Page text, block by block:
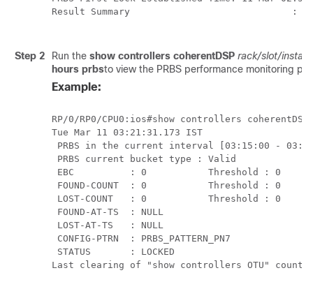
Result Summary                             :
Step 2 Run the show controllers coherentDSP rack/slot/
hours prbsto view the PRBS performance monitoring
Example:
RP/0/RP0/CPU0:ios#show controllers
Tue Mar 11 03:21:31.173 IST
PRBS in the current interval [03:15:00 -
PRBS current bucket type : Valid
EBC          : 0           Threshold : 0
FOUND-COUNT  : 0           Threshold : 0
LOST-COUNT   : 0           Threshold : 0
FOUND-AT-TS  : NULL
LOST-AT-TS   : NULL
CONFIG-PTRN  : PRBS_PATTERN_PN7
STATUS       : LOCKED